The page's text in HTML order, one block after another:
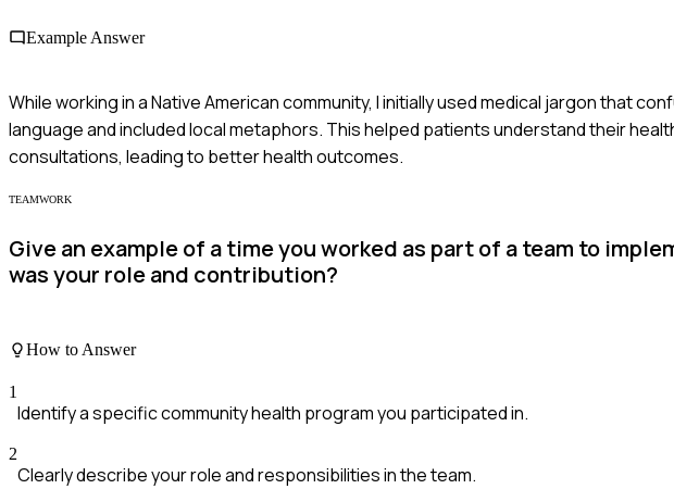
Example Answer
While working in a Native American community, I initially used medical jargon that
language and included local metaphors. This helped patients understand their
consultations, leading to better health outcomes.
TEAMWORK
Give an example of a time you worked as part of a team to
was your role and contribution?
How to Answer
1
Identify a specific community health program you participated in.
2
Clearly describe your role and responsibilities in the team.